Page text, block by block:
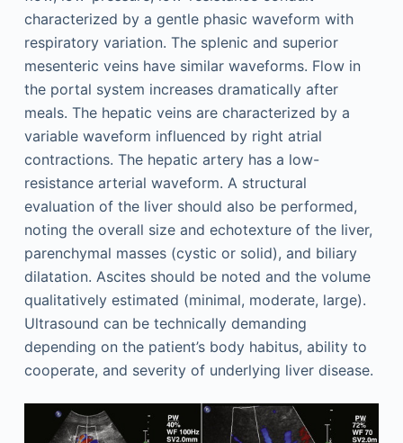
characterized by a gentle phasic waveform with
respiratory variation. The splenic and superior
mesenteric veins have similar waveforms. Flow in
the portal system increases dramatically after
meals. The hepatic veins are characterized by a
variable waveform influenced by right atrial
contractions. The hepatic artery has a low-
resistance arterial waveform. A structural
evaluation of the liver should also be performed,
noting the overall size and echotexture of the liver,
parenchymal masses (cystic or solid), and biliary
dilatation. Ascites should be noted and the volume
qualitatively estimated (minimal, moderate, large).
Ultrasound can be technically demanding
depending on the patient’s body habitus, ability to
cooperate, and severity of underlying liver disease.